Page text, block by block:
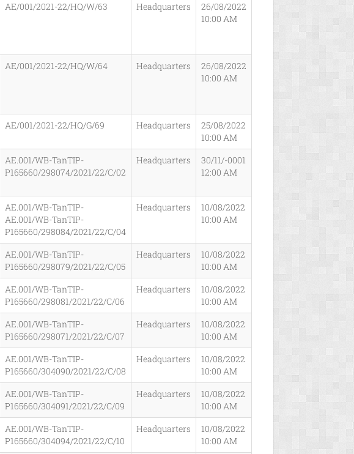
AE/001/2021-22/HQ/W/63 Headquarters
26/08/2022
10:00 AM
AE/001/2021-22/HQ/W/64 Headquarters
26/08/2022
10:00 AM
AE/001/2021-22/HQ/G/69 Headquarters
25/08/2022
10:00 AM
AE.001/WB-TanTIP-
P165660/298074/2021/22/C/02
Headquarters
30/11/-0001
12:00 AM
AE.001/WB-TanTIP-
AE.001/WB-TanTIP-
P165660/298084/2021/22/C/04
Headquarters
10/08/2022
10:00 AM
AE.001/WB-TanTIP-
P165660/298079/2021/22/C/05
Headquarters
10/08/2022
10:00 AM
AE.001/WB-TanTIP-
P165660/298081/2021/22/C/06
Headquarters
10/08/2022
10:00 AM
AE.001/WB-TanTIP-
P165660/298071/2021/22/C/07
Headquarters
10/08/2022
10:00 AM
AE.001/WB-TanTIP-
P165660/304090/2021/22/C/08
Headquarters
10/08/2022
10:00 AM
AE.001/WB-TanTIP-
P165660/304091/2021/22/C/09
Headquarters
10/08/2022
10:00 AM
AE.001/WB-TanTIP-
P165660/304094/2021/22/C/10
Headquarters
10/08/2022
10:00 AM